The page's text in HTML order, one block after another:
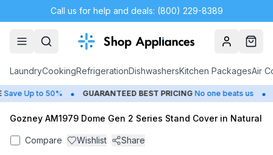
Call us for help and deals: (800) 229-8389
AccountCart
LaundryCookingRefrigerationDishwashersKitchen PackagesAir
Up to 50% • GUARANTEED BEST PRICING No one beats us •
Gozney AM1979 Dome Gen 2 Series Stand Cover in Natural
Compare Wishlist Share